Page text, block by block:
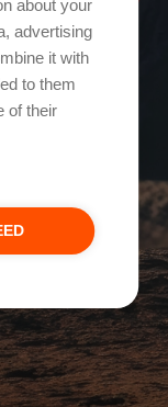
about your
advertising
it with
to them
of their